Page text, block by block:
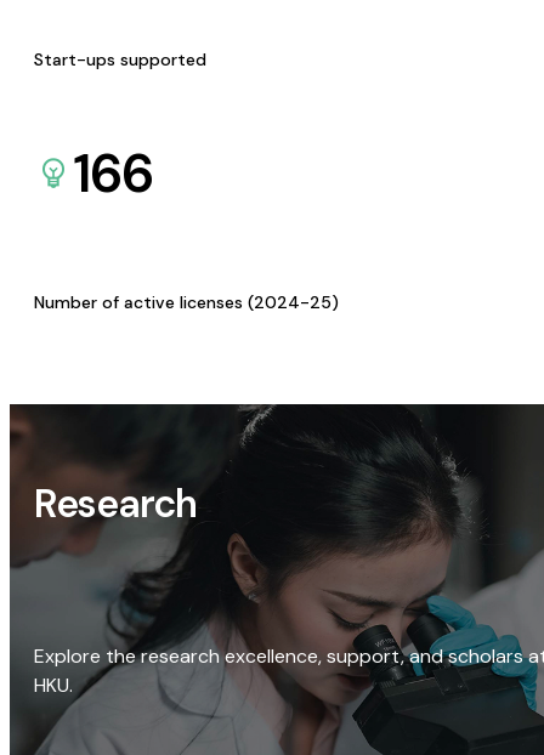
Start-ups supported
166
Number of active licenses (2024-25)
Research
Explore the research excellence, support, and scholars
HKU.